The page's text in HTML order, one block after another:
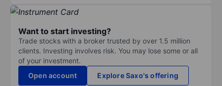
Want to start investing?
Trade stocks with a broker trusted by over 1.5 million
clients. Investing involves risk. You may lose some or all
of your investment.
Open account
Explore Saxo's offering